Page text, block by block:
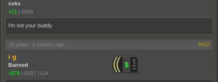
coks
+71 | 6699
I'm not your buddy.
18 years, 3 months ago #402
i g
Banned
+876 | 6697 | GA